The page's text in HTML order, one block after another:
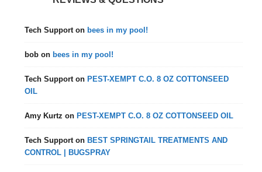
Tech Supporton bees in my pool!
bob on bees in my pool!
Tech Supporton PEST-XEMPT C.O. 8 OZ COTTONSEED
OIL
Amy Kurtz on PEST-XEMPT C.O. 8 OZ COTTONSEED OIL
Tech Supporton BEST SPRINGTAIL TREATMENTS AND
CONTROL | BUGSPRAY